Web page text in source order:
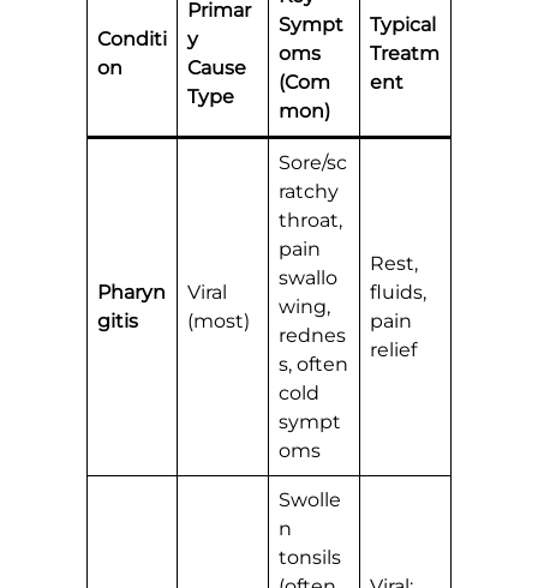
Conditi
on
Primar
y
Cause
Type
Sympt
oms
(Com
mon)
Typical
Treatm
ent
Pharyn
gitis
Viral
(most)
Sore/sc
ratchy
throat,
pain
swallo
wing,
rednes
s, often
cold
sympt
oms
Rest,
fluids,
pain
relief
Swolle
n
tonsils